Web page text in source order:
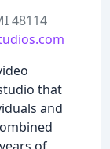
48114
that
and